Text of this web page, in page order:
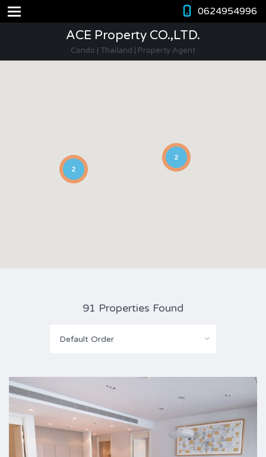
0624954996
ACE Property CO.,LTD.
Condo | Thailand | Property Agent
2
2
91 Properties Found
Default Order